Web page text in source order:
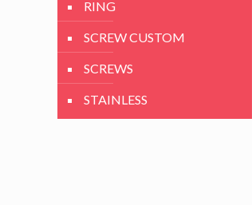
RING
SCREW CUSTOM
SCREWS
STAINLESS